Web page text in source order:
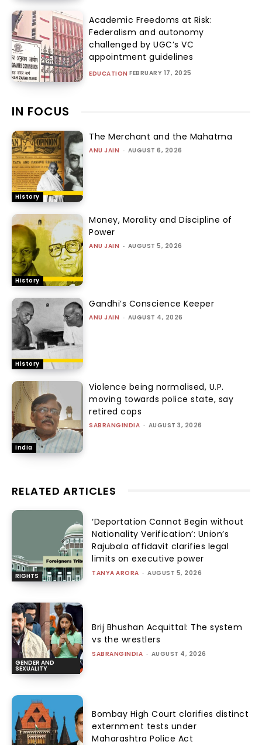
Academic Freedoms at Risk:
Federalism and autonomy
challenged by UGC’s VC
appointment guidelines
EDUCATION FEBRUARY 17, 2025
IN FOCUS
History
The Merchant and the Mahatma
ANU JAIN - AUGUST 6, 2026
History
Money, Morality and Discipline of
Power
ANU JAIN - AUGUST 5, 2026
History
Gandhi’s Conscience Keeper
ANU JAIN - AUGUST 4, 2026
India
Violence being normalised, U.P.
moving towards police state, say
retired cops
SABRANGINDIA - AUGUST 3, 2026
RELATED ARTICLES
RIGHTS
‘Deportation Cannot Begin without
Nationality Verification’: Union’s
Rajubala affidavit clarifies legal
limits on executive power
TANYA ARORA - AUGUST 5, 2026
GENDER AND
SEXUALITY
Brij Bhushan Acquittal: The system
vs the wrestlers
SABRANGINDIA - AUGUST 4, 2026
Bombay High Court clarifies distinct
externment tests under
Maharashtra Police Act